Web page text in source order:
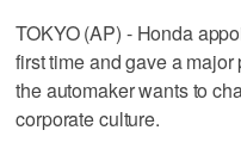
TOKYO (AP) - Honda
first time and gave a
the automaker wants to
corporate culture.